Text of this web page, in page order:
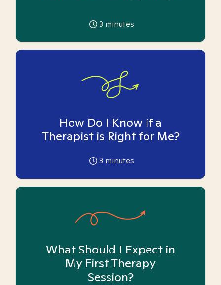
3 minutes
How Do I Know if a
Therapist is Right for Me?
3 minutes
What Should I Expect in
My First Therapy
Session?